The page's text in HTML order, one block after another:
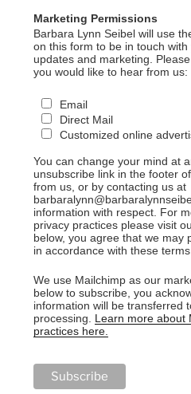
Marketing Permissions
Barbara Lynn Seibel will use
on this form to be in touch
updates and marketing.
you would like to hear from us:
Email
Direct Mail
Customized online
You can change your mind at
unsubscribe link in the footer
from us, or by contacting us at
information with respect. For
privacy practices please visit
below, you agree that we may
in accordance with these
We use Mailchimp as our
below to subscribe, you
information will be transferred
processing. Learn more about
practices here.